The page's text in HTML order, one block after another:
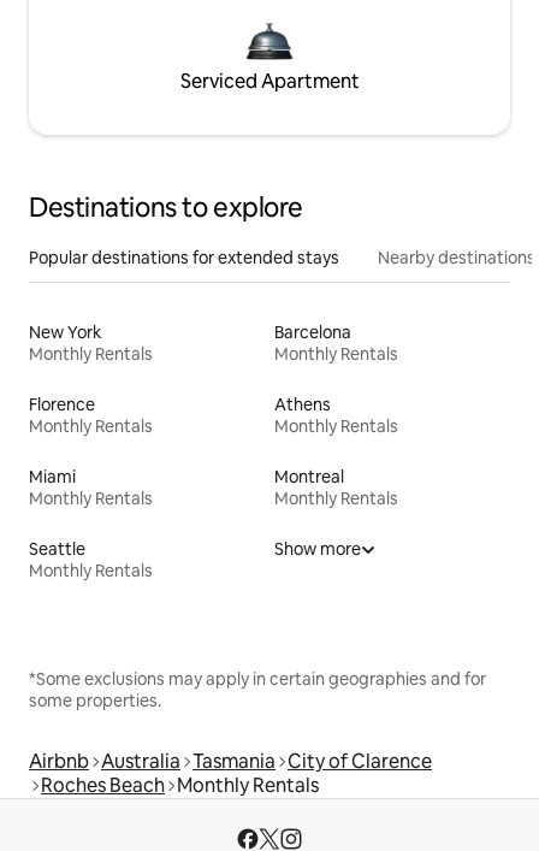
Serviced Apartment
Destinations to explore
Popular destinations for extended stays Nearby destinations
New York
Monthly Rentals
Barcelona
Monthly Rentals
Florence
Monthly Rentals
Athens
Monthly Rentals
Miami
Monthly Rentals
Montreal
Monthly Rentals
Seattle
Monthly Rentals
Show more
*Some exclusions may apply in certain geographies and for
some properties.
Airbnb Australia Tasmania City of Clarence
Roches Beach Monthly Rentals